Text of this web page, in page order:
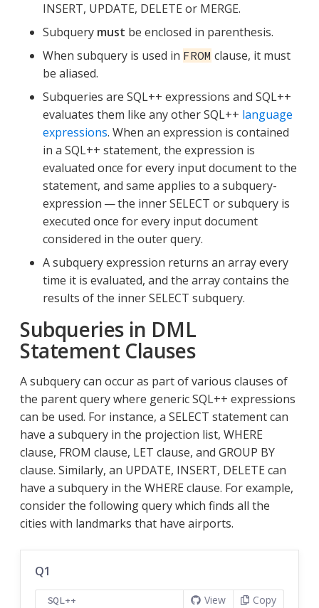
INSERT, UPDATE, DELETE or MERGE.
Subquery must be enclosed in parenthesis.
When subquery is used in FROM clause, it must
be aliased.
Subqueries are SQL++ expressions and SQL++
evaluates them like any other SQL++ language
expressions. When an expression is contained
in a SQL++ statement, the expression is
evaluated once for every input document to the
statement, and same applies to a subquery-
expression — the inner SELECT or subquery is
executed once for every input document
considered in the outer query.
A subquery expression returns an array every
time it is evaluated, and the array contains the
results of the inner SELECT subquery.
Subqueries in DML
Statement Clauses
A subquery can occur as part of various clauses of
the parent query where generic SQL++ expressions
can be used. For instance, a SELECT statement can
have a subquery in the projection list, WHERE
clause, FROM clause, LET clause, and GROUP BY
clause. Similarly, an UPDATE, INSERT, DELETE can
have a subquery in the WHERE clause. For example,
consider the following query which finds all the
cities with landmarks that have airports.
Q1
SQL++ View Copy